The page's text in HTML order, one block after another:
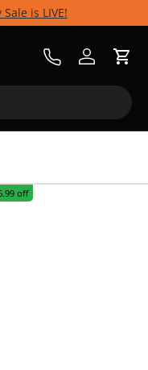
is LIVE!
Call UsLog inCart
off